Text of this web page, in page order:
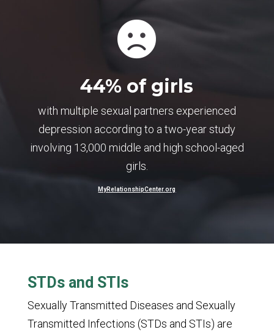

44% of girls
with multiple sexual partners experienced
depression according to a two-year study
involving 13,000 middle and high school-aged
girls.
MyRelationshipCenter.org
STDs and STIs
Sexually Transmitted Diseases and Sexually
Transmitted Infections (STDs and STIs) are